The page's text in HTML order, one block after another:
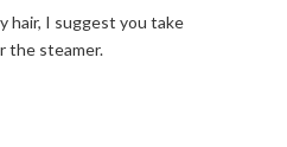
hair, I suggest you take
the steamer.